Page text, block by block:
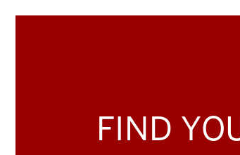
FIND